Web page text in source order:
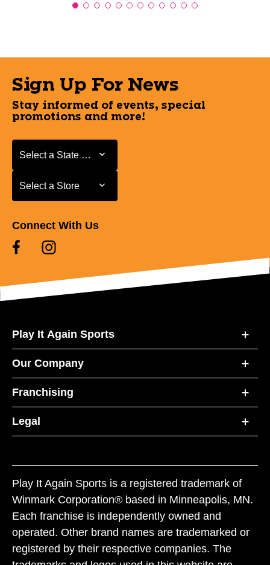
Sign Up For News
Stay informed of events, special
promotions and more!
Select a State or Province
Select a State or Province
Select a Store
Select a Store
Connect With Us
Play It Again Sports
Our Company
Franchising
Legal
Play It Again Sports is a registered trademark of
Winmark Corporation® based in Minneapolis, MN.
Each franchise is independently owned and
operated. Other brand names are trademarked or
registered by their respective companies. The